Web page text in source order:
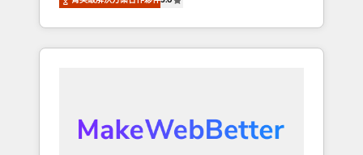
across hundreds of organizations in dozens
of industries, there’s a good chance one of
our globally integrated teams has worked
moving!
Experts & Trainers across the team ★ 1,500+
implementations across five continents ★ AI-
First, RevOps-led, Onboarding obsessed
powered workflows that drive adoption from
week one, in your time zone. What we do ➤